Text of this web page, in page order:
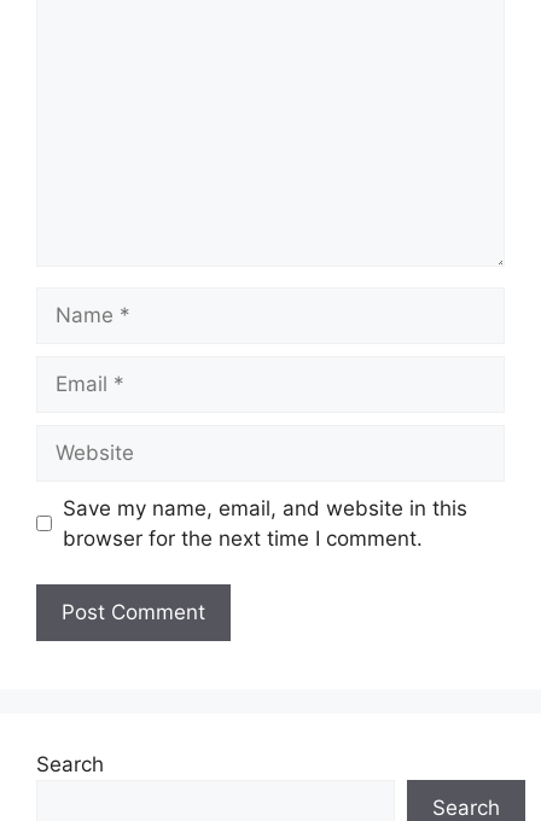
Save my name, email, and website in this
browser for the next time I comment.
Search
Search